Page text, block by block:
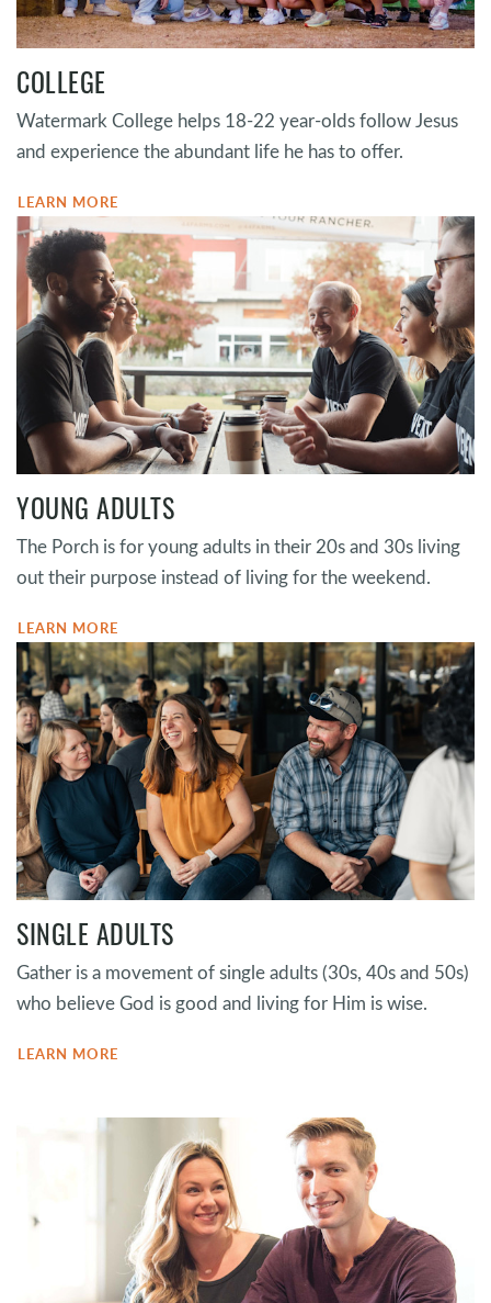
COLLEGE
Watermark College helps 18-22 year-olds follow Jesus
and experience the abundant life he has to offer.
LEARN MORE
YOUNG ADULTS
The Porch is for young adults in their 20s and 30s living
out their purpose instead of living for the weekend.
LEARN MORE
SINGLE ADULTS
Gather is a movement of single adults (30s, 40s and 50s)
who believe God is good and living for Him is wise.
LEARN MORE